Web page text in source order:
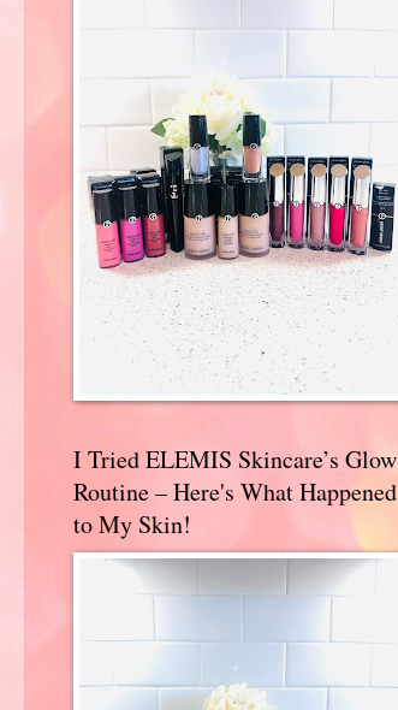
I Tried ELEMIS Skincare’s Glow
Routine – Here's What Happened
to My Skin!